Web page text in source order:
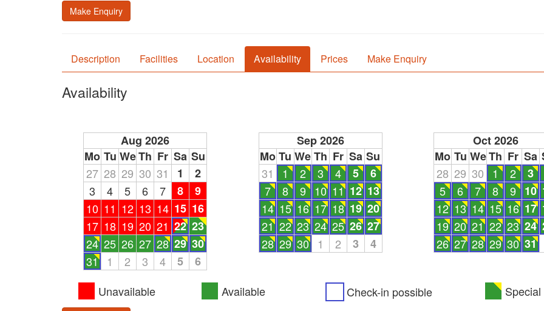
Make Enquiry
Description Facilities Location Availability Prices Make Enquiry
Availability
Aug 2026
Mo Tu WeTh Fr Sa Su
27 28 29 30 31 1
2
3
4 5 6 7 8
9
10 11 12 13 14 15 16
17 18 19 20 21 22 23
24 25 26 27 28 29 30
31
1 2 3 4 5 6
Sep 2026
Mo Tu WeTh Fr Sa Su
31
1 2 3 4 5
6
7
8 9 10 11 12 13
14 15 16 17 18 19 20
21 22 23 24 25 26 27
28 29 30 1 2 3 4
Oct 2026
Mo Tu WeTh Fr Sa
28 29 30 1 2
3
5
6 7 8 9 10
12 13 14 15 16 17
19 20 21 22 23 24
26 27 28 29 30 31
Unavailable Available Check-in possible